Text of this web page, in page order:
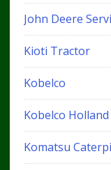
John Deere
Kioti Tractor
Kobelco
Kobelco Holland
Komatsu